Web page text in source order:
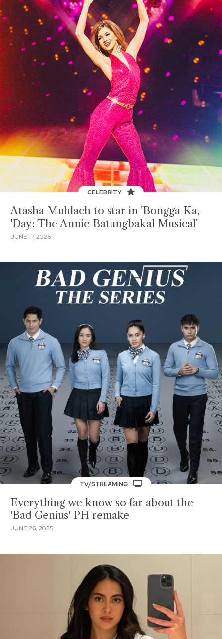
CELEBRITY
Atasha Muhlach to star in 'Bongga Ka,
'Day: The Annie Batungbakal Musical'
JUNE 17, 2026
TV/STREAMING
Everything we know so far about the
'Bad Genius' PH remake
JUNE 26, 2025